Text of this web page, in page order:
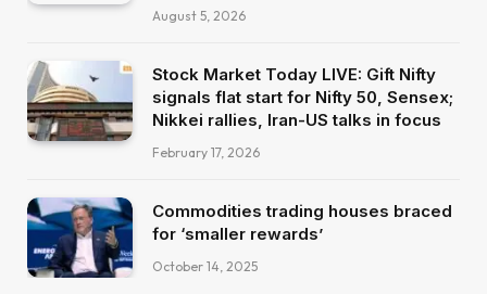
August 5, 2026
Stock Market Today LIVE: Gift Nifty
signals flat start for Nifty 50, Sensex;
Nikkei rallies, Iran-US talks in focus
February 17, 2026
Commodities trading houses braced
for ‘smaller rewards’
October 14, 2025